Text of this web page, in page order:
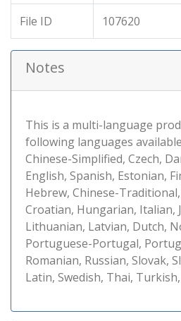
File ID 107620
Notes
This is a multi-language
following languages
Chinese-Simplified, Czech,
English, Spanish, Estonian,
Hebrew, Chinese-
Croatian, Hungarian, Italian,
Lithuanian, Latvian, Dutch,
Portuguese-Portugal,
Romanian, Russian, Slovak,
Latin, Swedish, Thai,